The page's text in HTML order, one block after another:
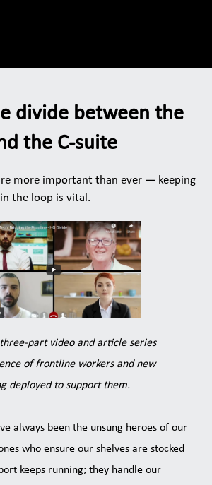
divide between the
the C-suite
more important than ever — keeping
the loop is vital.
part video and article series
of frontline workers and new
deployed to support them.
always been the unsung heroes of our
who ensure our shelves are stocked
keeps running; they handle our